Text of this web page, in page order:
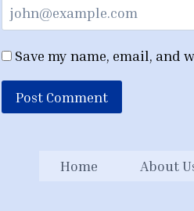
Save my name, email, and
Home About